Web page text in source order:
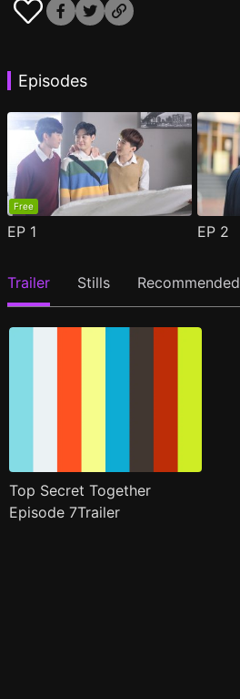
Episodes
Free
EP 1 EP 2
Trailer Stills Recommended
Top Secret Together
Episode 7Trailer